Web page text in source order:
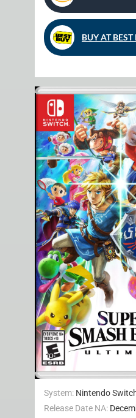
BUY AT BEST
System: Nintendo
Release Date NA: